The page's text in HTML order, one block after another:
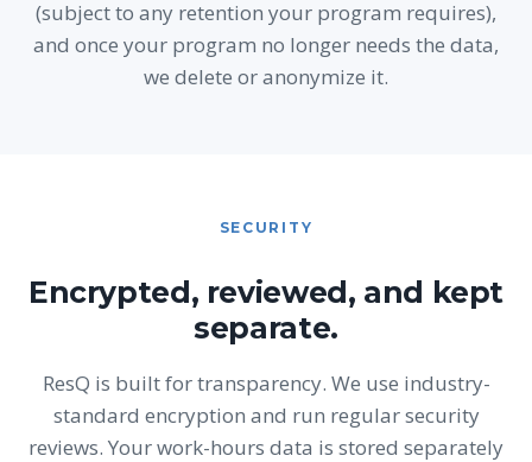
(subject to any retention your program requires),
and once your program no longer needs the data,
we delete or anonymize it.
SECURITY
Encrypted, reviewed, and kept
separate.
ResQ is built for transparency. We use industry-
standard encryption and run regular security
reviews. Your work-hours data is stored separately